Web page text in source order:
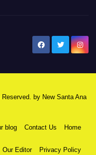
by New Santa Ana
blog Contact Us Home
Our Editor Privacy Policy